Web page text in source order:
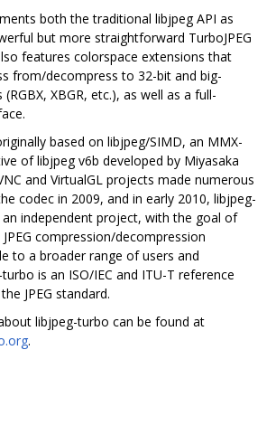
both the traditional libjpeg API as
but more straightforward TurboJPEG
features colorspace extensions that
from/decompress to 32-bit and big-
XBGR, etc.), as well as a full-
based on libjpeg/SIMD, an MMX-
of libjpeg v6b developed by Miyasaka
and VirtualGL projects made numerous
codec in 2009, and in early 2010, libjpeg-
independent project, with the goal of
compression/decompression
to a broader range of users and
is an ISO/IEC and ITU-T reference
JPEG standard.
libjpeg-turbo can be found at
.